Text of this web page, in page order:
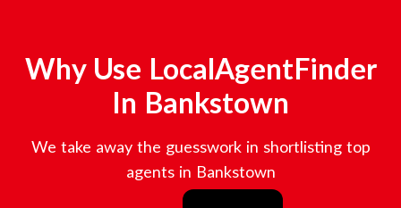
Why Use LocalAgentFinder
In Bankstown
We take away the guesswork in shortlisting top
agents in Bankstown